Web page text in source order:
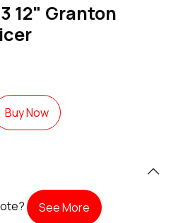
12" Granton
Buy Now
See More